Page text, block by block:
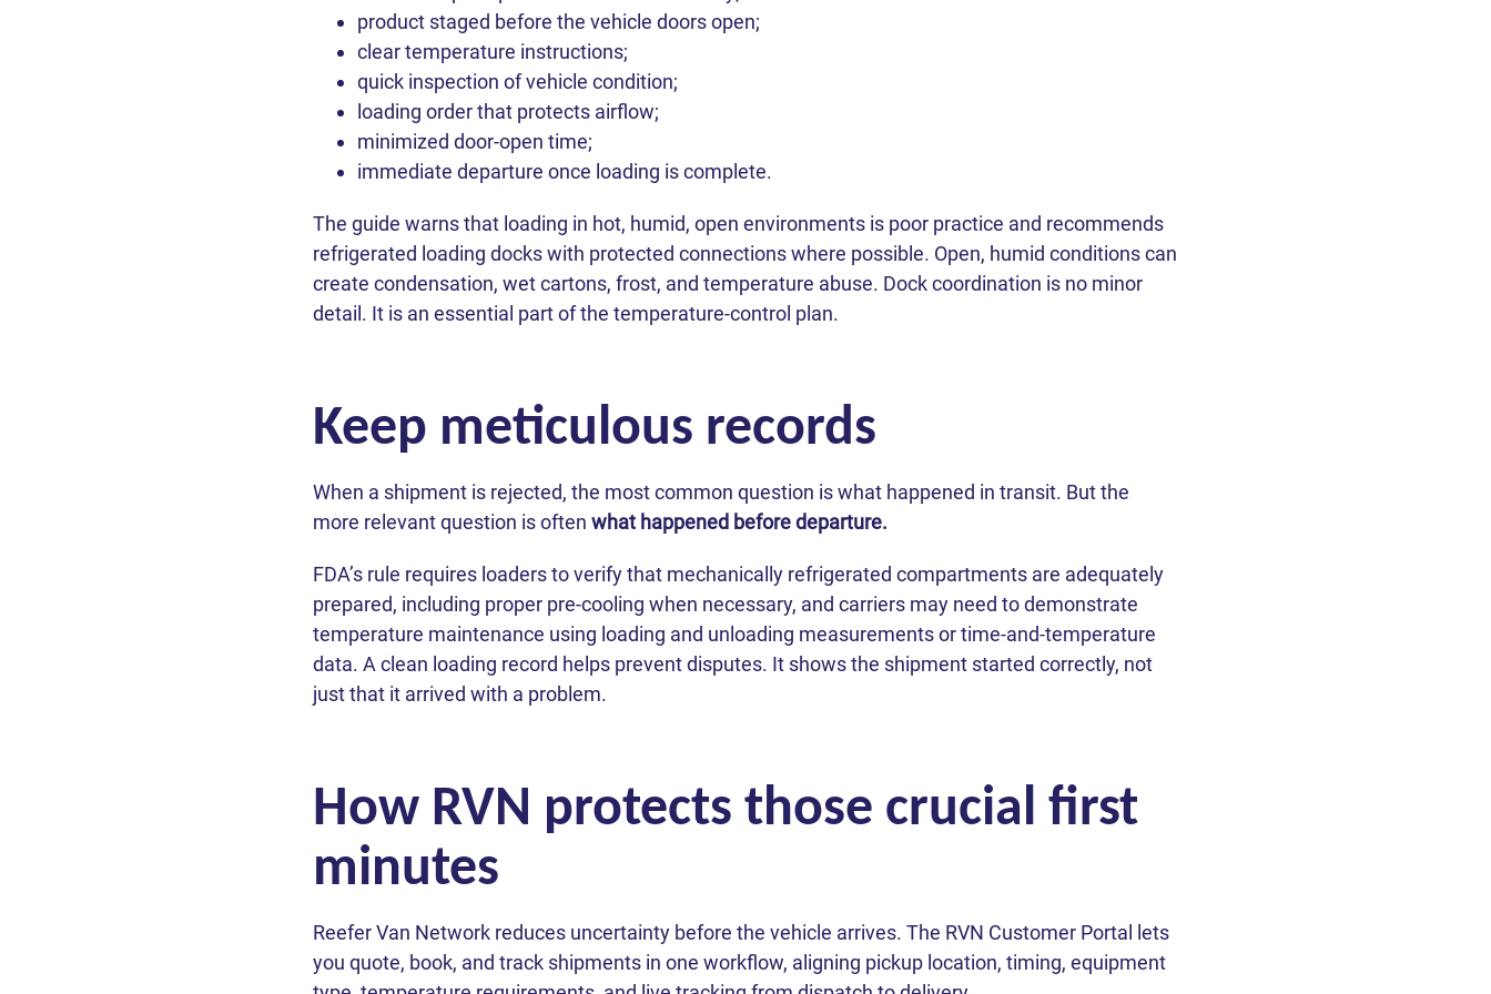
product staged before the vehicle doors open;
clear temperature instructions;
quick inspection of vehicle condition;
loading order that protects airflow;
minimized door-open time;
immediate departure once loading is complete.
The guide warns that loading in hot, humid, open environments is poor practice and recommends
refrigerated loading docks with protected connections where possible. Open, humid conditions can
create condensation, wet cartons, frost, and temperature abuse. Dock coordination is no minor
detail. It is an essential part of the temperature-control plan.
Keep meticulous records
When a shipment is rejected, the most common question is what happened in transit. But the
more relevant question is often what happened before departure.
FDA’s rule requires loaders to verify that mechanically refrigerated compartments are adequately
prepared, including proper pre-cooling when necessary, and carriers may need to demonstrate
temperature maintenance using loading and unloading measurements or time-and-temperature
data. A clean loading record helps prevent disputes. It shows the shipment started correctly, not
just that it arrived with a problem.
How RVN protects those crucial first
minutes
Reefer Van Network reduces uncertainty before the vehicle arrives. The RVN Customer Portal lets
you quote, book, and track shipments in one workflow, aligning pickup location, timing, equipment